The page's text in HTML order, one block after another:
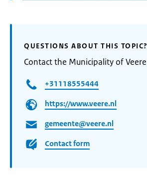
QUESTIONS ABOUT THIS TOPIC?
Contact the Municipality of Veere
+31118555444
https://www.veere.nl
gemeente@veere.nl
Contact form